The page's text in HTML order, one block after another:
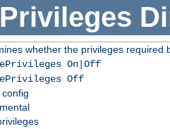
whether the privileges required
On|Off
Off